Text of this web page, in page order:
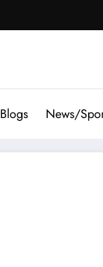
Blogs News/